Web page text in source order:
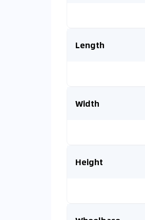
Length
Width
Height